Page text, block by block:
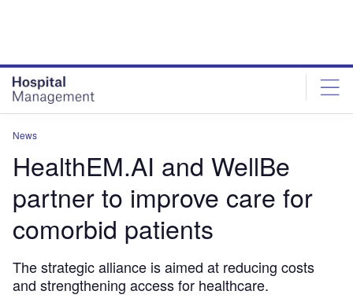
News
HealthEM.AI and WellBe
partner to improve care for
comorbid patients
The strategic alliance is aimed at reducing costs
and strengthening access for healthcare.